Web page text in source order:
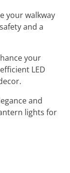
your walkway
and a
your
LED
and
lights for